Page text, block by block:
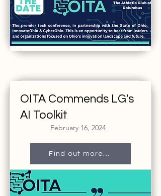
OITA Commends LG's
AI Toolkit
February 16, 2024
Find out more...